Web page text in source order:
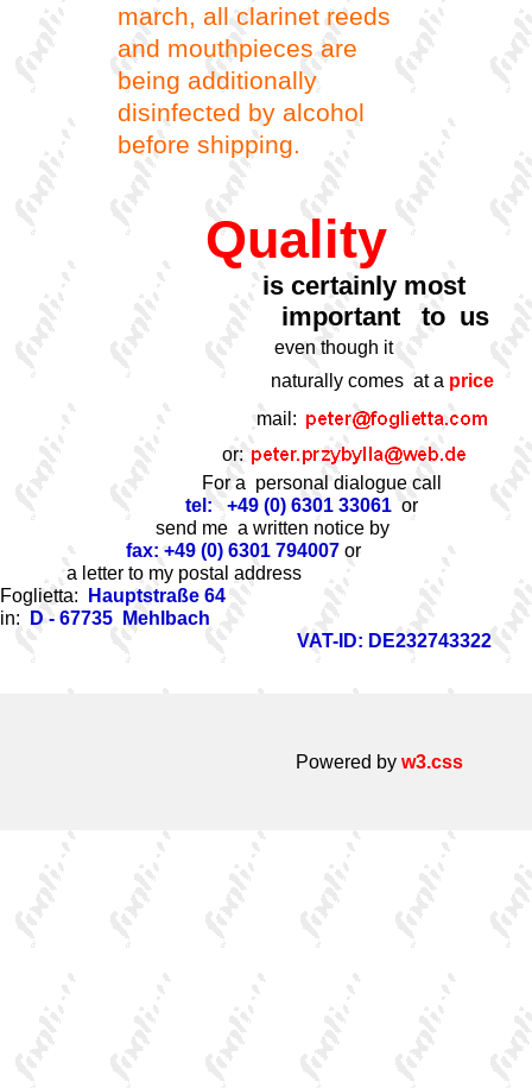
march, all clarinet reeds
and mouthpieces are
being additionally
disinfected by alcohol
before shipping.
Quality
is certainly most
important to us
even though it
naturally comes at a price
mail:
or:
For a personal dialogue call
tel: +49 (0) 6301 33061 or
send me a written notice by
fax: +49 (0) 6301 794007 or
a letter to my postal address
Foglietta:
Hauptstraße 64
in:
D - 67735 Mehlbach
VAT-ID: DE232743322
Powered by w3.css